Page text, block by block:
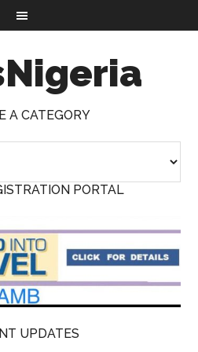
A CATEGORY
PORTAL
UPDATES